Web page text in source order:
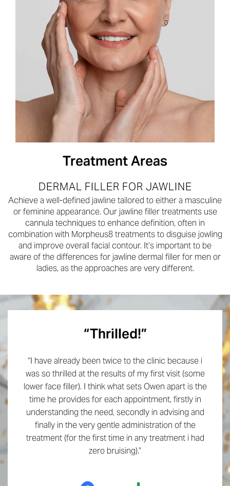
Treatment Areas
DERMAL FILLER FOR JAWLINE
Achieve a well-defined jawline tailored to either a masculine
or feminine appearance. Our jawline filler treatments use
cannula techniques to enhance definition, often in
combination with Morpheus8 treatments to disguise jowling
and improve overall facial contour. It’s important to be
aware of the differences for jawline dermal filler for men or
ladies, as the approaches are very different.
“Thrilled!”
“I have already been twice to the clinic because i
was so thrilled at the results of my first visit (some
lower face filler). I think what sets Owen apart is the
time he provides for each appointment, firstly in
understanding the need, secondly in advising and
finally in the very gentle administration of the
treatment (for the first time in any treatment i had
zero bruising).”